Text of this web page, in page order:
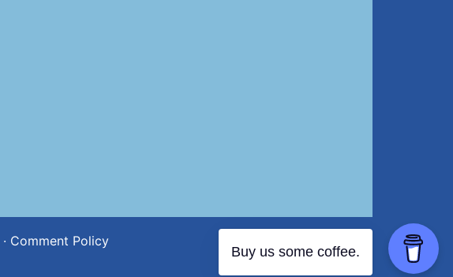
· Comment Policy
Buy us some coffee.